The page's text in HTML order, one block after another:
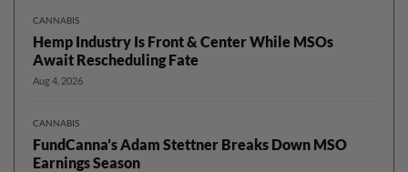
CANNABIS
Hemp Industry Is Front & Center While MSOs
Await Rescheduling Fate
Aug 4, 2026
CANNABIS
FundCanna’s Adam Stettner Breaks Down MSO
Earnings Season